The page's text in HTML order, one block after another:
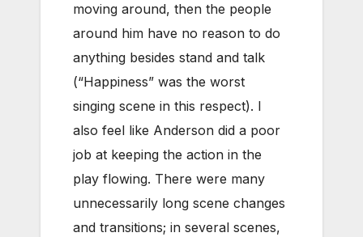
moving around, then the people
around him have no reason to do
anything besides stand and talk
(“Happiness” was the worst
singing scene in this respect). I
also feel like Anderson did a poor
job at keeping the action in the
play flowing. There were many
unnecessarily long scene changes
and transitions; in several scenes,